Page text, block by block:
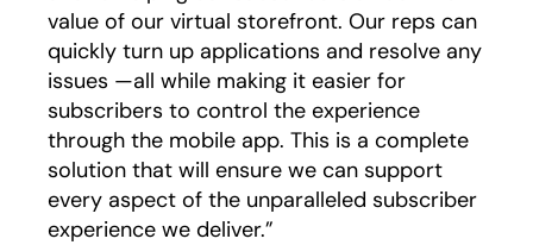
value of our virtual storefront. Our reps can
quickly turn up applications and resolve any
issues —all while making it easier for
subscribers to control the experience
through the mobile app. This is a complete
solution that will ensure we can support
every aspect of the unparalleled subscriber
experience we deliver.”